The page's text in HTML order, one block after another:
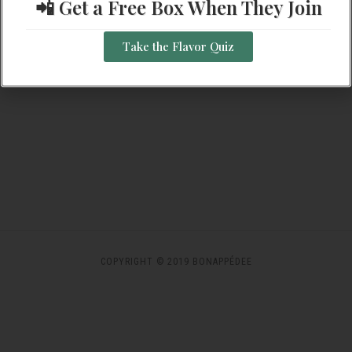
Navigation
COPYRIGHT © 2019 BONAPPÉDEE
📲 Get a Free Box When They Join
Take the Flavor Quiz